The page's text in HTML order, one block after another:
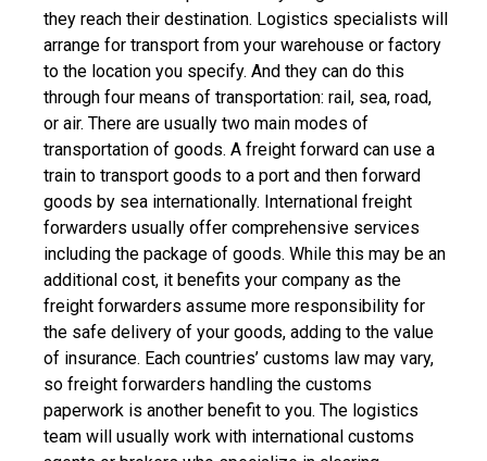
they reach their destination. Logistics specialists will
arrange for transport from your warehouse or factory
to the location you specify. And they can do this
through four means of transportation: rail, sea, road,
or air. There are usually two main modes of
transportation of goods. A freight forward can use a
train to transport goods to a port and then forward
goods by sea internationally. International freight
forwarders usually offer comprehensive services
including the package of goods. While this may be an
additional cost, it benefits your company as the
freight forwarders assume more responsibility for
the safe delivery of your goods, adding to the value
of insurance. Each countries’ customs law may vary,
so freight forwarders handling the customs
paperwork is another benefit to you. The logistics
team will usually work with international customs